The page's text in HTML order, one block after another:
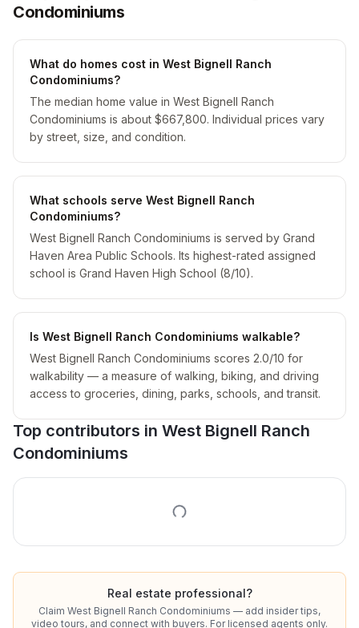
Condominiums
What do homes cost in West Bignell Ranch
Condominiums?
The median home value in West Bignell Ranch
Condominiums is about $667,800. Individual prices vary
by street, size, and condition.
What schools serve West Bignell Ranch
Condominiums?
West Bignell Ranch Condominiums is served by Grand
Haven Area Public Schools. Its highest-rated assigned
school is Grand Haven High School (8/10).
Is West Bignell Ranch Condominiums walkable?
West Bignell Ranch Condominiums scores 2.0/10 for
walkability — a measure of walking, biking, and driving
access to groceries, dining, parks, schools, and transit.
Top contributors in West Bignell Ranch
Condominiums
Real estate professional?
Claim West Bignell Ranch Condominiums — add insider tips,
video tours, and connect with buyers. For licensed agents only.